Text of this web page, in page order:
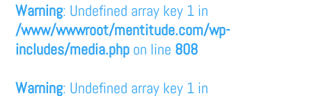
Warning: Undefined array key 1 in
/www/wwwroot/mentitude.com/wp-
includes/media.php on line 808
Warning: Undefined array key 1 in